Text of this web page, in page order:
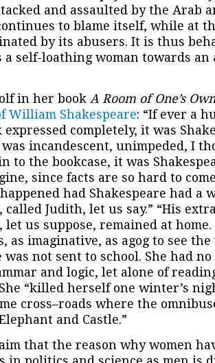
and assaulted by the Arab
to blame itself, while at
by its abusers. It is thus
a self-loathing woman towards an
in her book A Room of One’s Own
William Shakespeare: “If ever a
completely, it was
incandescent, unimpeded, I
to the bookcase, it was
since facts are so hard to
had Shakespeare had a
called Judith, let us say.” “His
us suppose, remained at home.
as imaginative, as agog to see
was not sent to school. She had no
and logic, let alone of
“killed herself one winter’s
cross–roads where the
and Castle.”
that the reason why women